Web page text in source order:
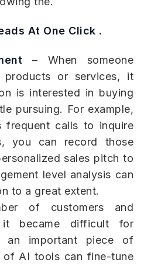
At One Click .
– When someone
products or services, it
is interested in buying
pursuing. For example,
frequent calls to inquire
you can record those
sales pitch to
level analysis can
to a great extent.
of customers and
it became difficult for
an important piece of
of AI tools can fine-tune